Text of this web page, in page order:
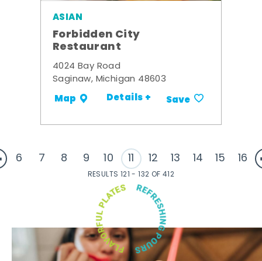
ASIAN
Forbidden City
Restaurant
4024 Bay Road
Saginaw, Michigan 48603
Map Details + Save
6 7 8 9 10 11 12 13 14 15 16
RESULTS 121 - 132 OF 412